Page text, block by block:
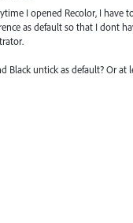
I opened Recolor, I
as default so that I dont
Black untick as default? Or